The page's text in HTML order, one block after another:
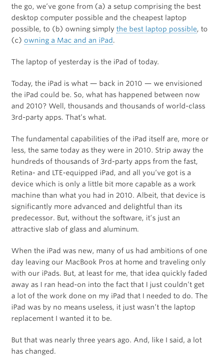
the go, we’ve gone from (a) a setup comprising the best
desktop computer possible and the cheapest laptop
possible, to (b) owning simply the best laptop possible, to
(c) owning a Mac and an iPad.
The laptop of yesterday is the iPad of today.
Today, the iPad is what — back in 2010 — we envisioned
the iPad could be. So, what has happened between now
and 2010? Well, thousands and thousands of world-class
3rd-party apps. That’s what.
The fundamental capabilities of the iPad itself are, more or
less, the same today as they were in 2010. Strip away the
hundreds of thousands of 3rd-party apps from the fast,
Retina- and LTE-equipped iPad, and all you’ve got is a
device which is only a little bit more capable as a work
machine than what you had in 2010. Albeit, that device is
significantly more advanced and delightful than its
predecessor. But, without the software, it’s just an
attractive slab of glass and aluminum.
When the iPad was new, many of us had ambitions of one
day leaving our MacBook Pros at home and traveling only
with our iPads. But, at least for me, that idea quickly faded
away as I ran head-on into the fact that I just couldn’t get
a lot of the work done on my iPad that I needed to do. The
iPad was by no means useless, it just wasn’t the laptop
replacement I wanted it to be.
But that was nearly three years ago. And, like I said, a lot
has changed.